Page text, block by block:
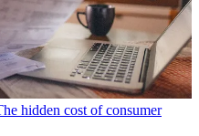
hidden cost of consumer